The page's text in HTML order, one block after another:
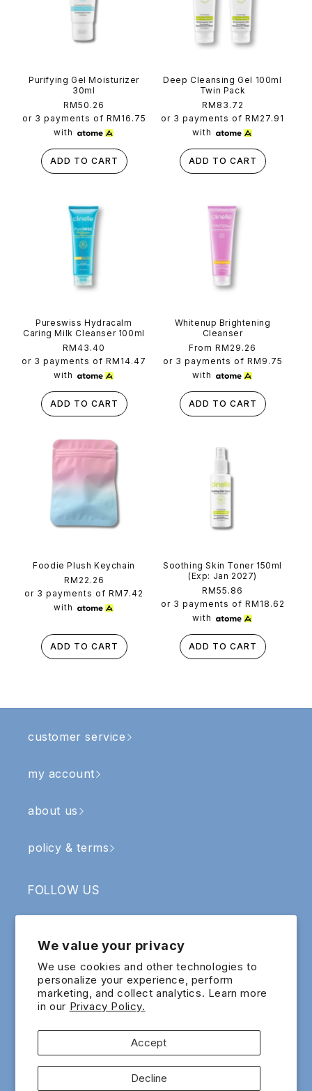
We value your privacy
We use cookies and other technologies to
personalize your experience, perform
marketing, and collect analytics. Learn more
in our Privacy Policy.
Accept
Decline
Purifying Gel Moisturizer
30ml
Regular
price
RM50.26
or 3 payments of RM16.75
with
ADD TO CART
Deep Cleansing Gel 100ml
Twin Pack
Regular
price
RM83.72
or 3 payments of RM27.91
with
ADD TO CART
Pureswiss Hydracalm
Caring Milk Cleanser 100ml
Regular
price
RM43.40
or 3 payments of RM14.47
with
ADD TO CART
Whitenup Brightening
Cleanser
Regular
price
From RM29.26
or 3 payments of RM9.75
with
ADD TO CART
Foodie Plush Keychain
Regular
price
RM22.26
or 3 payments of RM7.42
with
ADD TO CART
Soothing Skin Toner 150ml
(Exp: Jan 2027)
Regular
price
RM55.86
or 3 payments of RM18.62
with
ADD TO CART
customer service
my account
about us
policy & terms
FOLLOW US
SIGN UP & RECEIVE RM5 OFF
Email
Payment
methods